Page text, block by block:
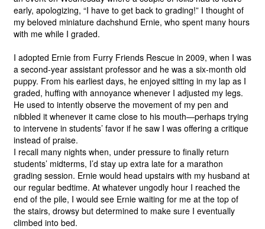
early, apologizing, “I have to get back to grading!” I thought of
my beloved miniature dachshund Ernie, who spent many hours
with me while I graded.
I adopted Ernie from Furry Friends Rescue in 2009, when I was
a second-year assistant professor and he was a six-month old
puppy. From his earliest days, he enjoyed sitting in my lap as I
graded, huffing with annoyance whenever I adjusted my legs.
He used to intently observe the movement of my pen and
nibbled it whenever it came close to his mouth—perhaps trying
to intervene in students’ favor if he saw I was offering a critique
instead of praise.
I recall many nights when, under pressure to finally return
students’ midterms, I’d stay up extra late for a marathon
grading session. Ernie would head upstairs with my husband at
our regular bedtime. At whatever ungodly hour I reached the
end of the pile, I would see Ernie waiting for me at the top of
the stairs, drowsy but determined to make sure I eventually
climbed into bed.